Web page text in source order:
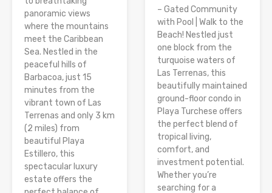
panoramic views
where the mountains
meet the Caribbean
Sea. Nestled in the
peaceful hills of
Barbacoa, just 15
minutes from the
vibrant town of Las
Terrenas and only 3 km
(2 miles) from
beautiful Playa
Estillero, this
spectacular luxury
estate offers the
– Gated Community
with Pool | Walk to the
Beach! Nestled just
one block from the
turquoise waters of
Las Terrenas, this
beautifully maintained
ground-floor condo in
Playa Turchese offers
the perfect blend of
tropical living,
comfort, and
investment potential.
Whether you’re
searching for a